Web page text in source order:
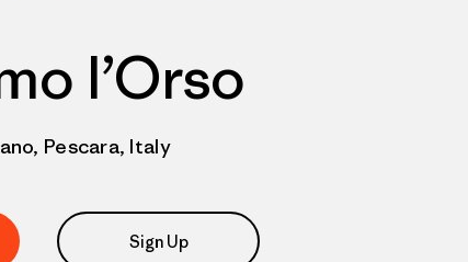
l’Orso
Pescara, Italy
Sign Up